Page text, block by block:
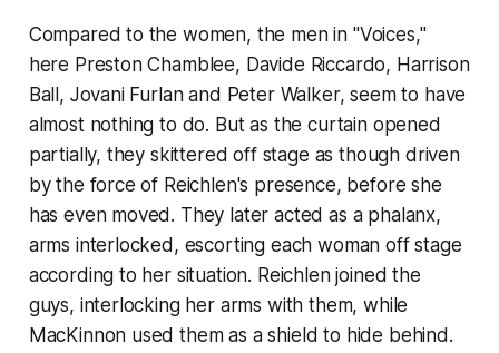
Compared to the women, the men in "Voices,"
here Preston Chamblee, Davide Riccardo, Harrison
Ball, Jovani Furlan and Peter Walker, seem to have
almost nothing to do. But as the curtain opened
partially, they skittered off stage as though driven
by the force of Reichlen's presence, before she
has even moved. They later acted as a phalanx,
arms interlocked, escorting each woman off stage
according to her situation. Reichlen joined the
guys, interlocking her arms with them, while
MacKinnon used them as a shield to hide behind.